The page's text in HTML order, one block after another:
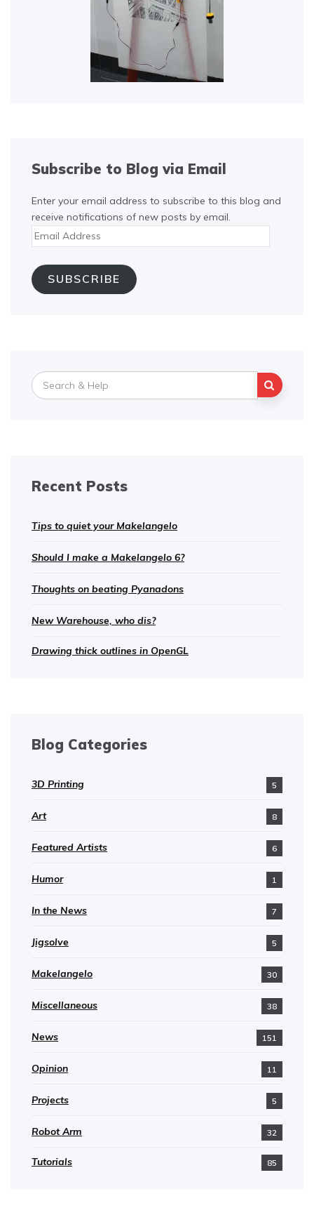
Subscribe to Blog via Email
Enter your email address to subscribe to this blog and
receive notifications of new posts by email.
Email
Address
SUBSCRIBE
Search
for:
Recent Posts
Tips to quiet your Makelangelo
Should I make a Makelangelo 6?
Thoughts on beating Pyanadons
New Warehouse, who dis?
Drawing thick outlines in OpenGL
Blog Categories
3D Printing 5
Art 8
Featured Artists 6
Humor 1
In the News 7
Jigsolve 5
Makelangelo 30
Miscellaneous 38
News 151
Opinion 11
Projects 5
Robot Arm 32
Tutorials 85